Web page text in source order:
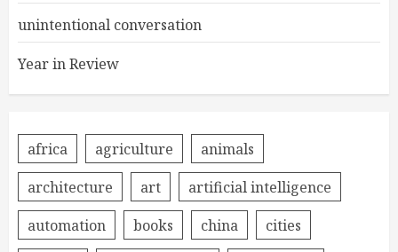
unintentional conversation
Year in Review
africa agriculture
animals
architecture
art
artificial intelligence
automation
books china
cities